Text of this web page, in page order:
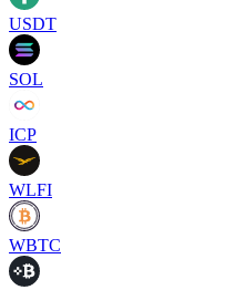
USDT
SOL
ICP
WLFI
WBTC